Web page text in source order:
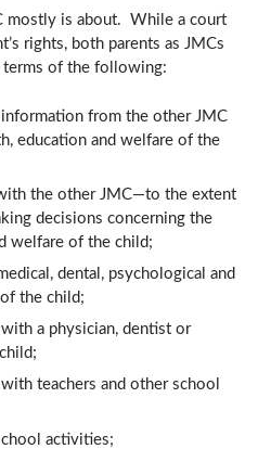
mostly is about. While a court
rights, both parents as JMCs
terms of the following:
from the other JMC
education and welfare of the
the other JMC—to the extent
decisions concerning the
welfare of the child;
dental, psychological and
the child;
a physician, dentist or
teachers and other school
activities;